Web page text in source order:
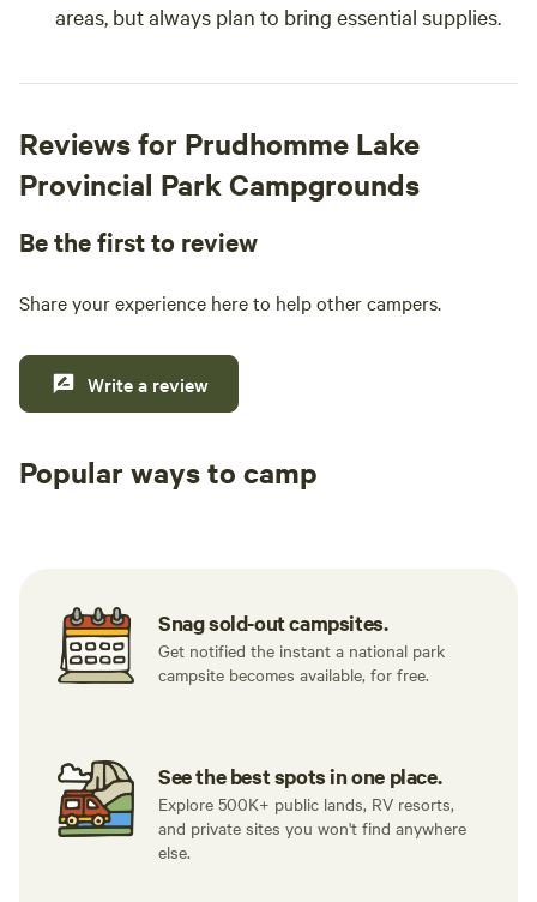
areas, but always plan to bring essential supplies.
Reviews for Prudhomme Lake
Provincial Park Campgrounds
Be the first to review
Share your experience here to help other campers.
Write a review
Popular ways to camp
Snag sold-out campsites.
Get notified the instant a national park
campsite becomes available, for free.
See the best spots in one place.
Explore 500K+ public lands, RV resorts,
and private sites you won't find anywhere
else.